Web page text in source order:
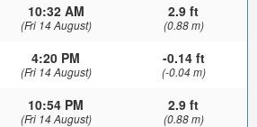
10:32 AM
(Fri 14 August)
2.9 ft
(0.88 m)
4:20 PM
(Fri 14 August)
-0.14 ft
(-0.04 m)
10:54 PM
(Fri 14 August)
2.9 ft
(0.88 m)